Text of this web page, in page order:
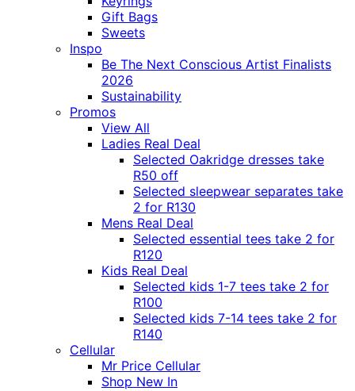
Gift Bags
Sweets
Inspo
Be The Next Conscious Artist Finalists
2026
Sustainability
Promos
View All
Ladies Real Deal
Selected Oakridge dresses take
R50 off
Selected sleepwear separates take
2 for R130
Mens Real Deal
Selected essential tees take 2 for
R120
Kids Real Deal
Selected kids 1-7 tees take 2 for
R100
Selected kids 7-14 tees take 2 for
R140
Cellular
Mr Price Cellular
Shop New In